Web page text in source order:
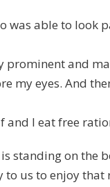
was able to look
prominent and
my eyes. And
and I eat free
standing on
us to enjoy